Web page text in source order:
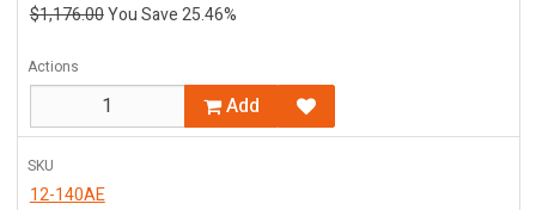
$1,176.00You Save 25.46%
Actions
Add
SKU
12-140AE